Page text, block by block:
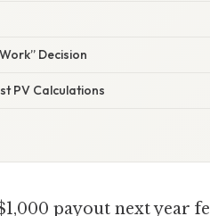
Decision
PV Calculations
payout next year